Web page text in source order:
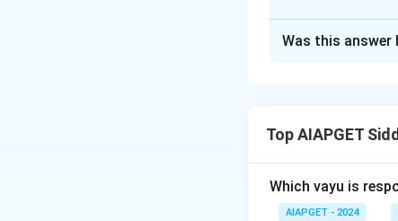
medicine, the
does not explain
Was this answer
Top AIAPGET
Which vayu is
AIAPGET - 2024